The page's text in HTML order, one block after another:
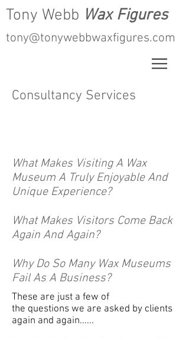
Tony Webb Wax Figures
tony@tonywebbwaxfigures.com
Consultancy Services
What Makes Visiting A Wax
Museum A Truly Enjoyable And
Unique Experience?
What Makes Visitors Come Back
Again And Again?
Why Do So Many Wax Museums
Fail As A Business?
These are just a few of
the questions we are asked by clients
again and again......